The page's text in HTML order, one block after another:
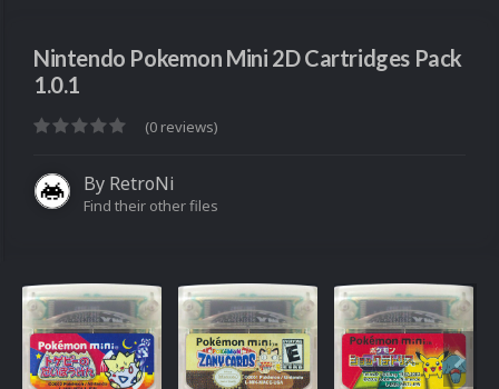
Nintendo Pokemon Mini 2D Cartridges Pack
1.0.1
(0 reviews)
By RetroNi
Find their other files